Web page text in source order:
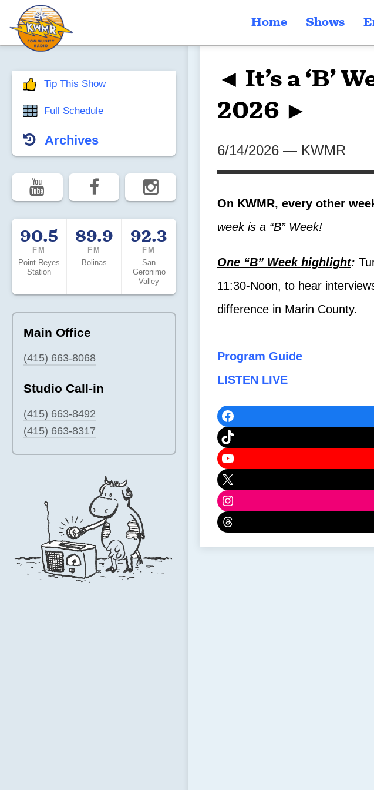
Home Shows
Tip This Show
Full Schedule
Archives
90.5
FM
Point Reyes
Station
89.9
FM
Bolinas
92.3
FM
San
Geronimo
Valley
Main Office
(415) 663-8068
Studio Call-in
(415) 663-8492
(415) 663-8317
◄ It’s a ‘B’
2026 ►
6/14/2026 — KWMR
On KWMR, every other
week is a “B” Week!
One “B” Week highlight:
11:30-Noon, to hear
difference in Marin County.
Program Guide
LISTEN LIVE
Facebook
TikTok
YouTube
X
Instagram
Threads